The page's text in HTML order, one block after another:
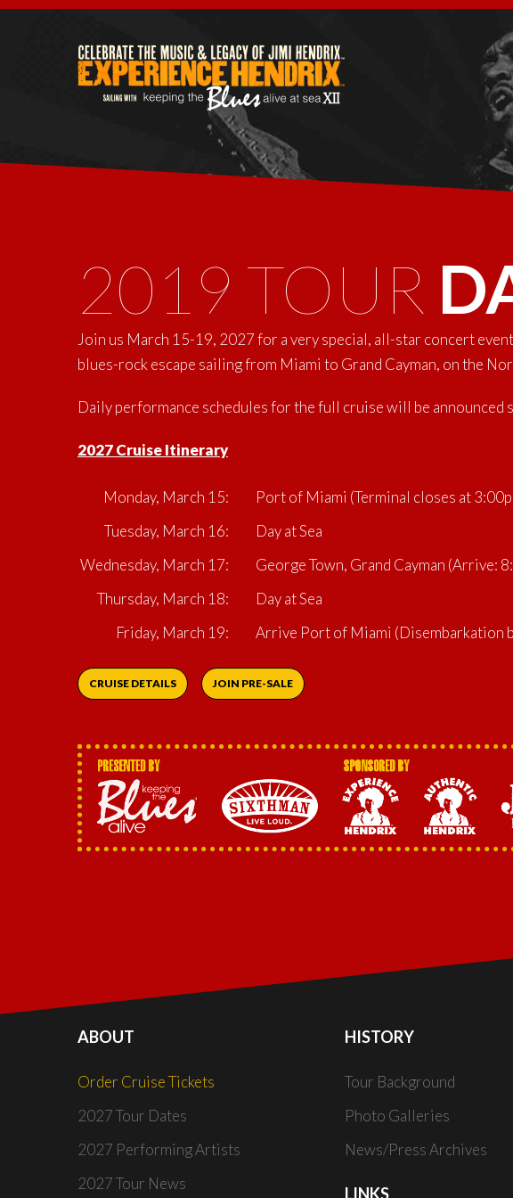
2019 TOUR
Join us March 15-19, 2027 for a very special, all-star concert
blues-rock escape sailing from Miami to Grand Cayman, on the
Daily performance schedules for the full cruise will be announced
2027 Cruise Itinerary
Monday, March 15:
Tuesday, March 16:
Wednesday, March 17:
Thursday, March 18:
Friday, March 19:
Port of Miami (Terminal closes at
Day at Sea
George Town, Grand Cayman (Arrive:
Day at Sea
Arrive Port of Miami (Disembarkation
CRUISE DETAILS JOIN PRE-SALE
ABOUT
Order Cruise Tickets
2027 Tour Dates
2027 Performing Artists
2027 Tour News
HISTORY
Tour Background
Photo Galleries
News/Press Archives
LINKS